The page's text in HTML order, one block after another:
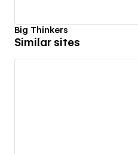
Big Thinkers
Similar sites